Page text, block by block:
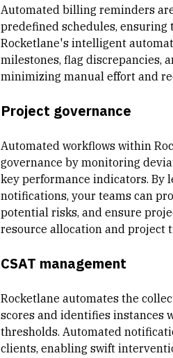
Automated billing reminders
predefined schedules,
Rocketlane's intelligent
milestones, flag discrepancies,
minimizing manual effort and
Project governance
Automated workflows within
governance by monitoring
key performance indicators.
notifications, your teams can
potential risks, and ensure
resource allocation and project
CSAT management
Rocketlane automates the
scores and identifies instances
thresholds. Automated
clients, enabling swift